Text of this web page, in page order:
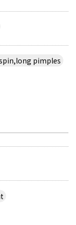
pimples